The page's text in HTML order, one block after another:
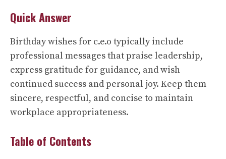
Quick Answer
Birthday wishes for c.e.o typically include
professional messages that praise leadership,
express gratitude for guidance, and wish
continued success and personal joy. Keep them
sincere, respectful, and concise to maintain
workplace appropriateness.
Table of Contents